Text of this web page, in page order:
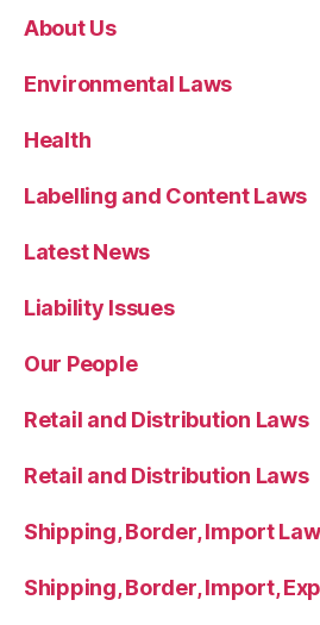
About Us
Environmental Laws
Health
Labelling and Content Laws
Latest News
Liability Issues
Our People
Retail and Distribution Laws
Retail and Distribution Laws
Shipping, Border, Import
Shipping, Border, Import,